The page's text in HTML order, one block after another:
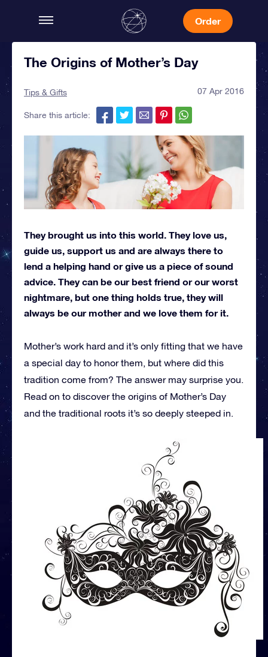
Order
The Origins of Mother’s Day
Tips & Gifts 07 Apr 2016
Share this article:
They brought us into this world. They love us,
guide us, support us and are always there to
lend a helping hand or give us a piece of sound
advice. They can be our best friend or our worst
nightmare, but one thing holds true, they will
always be our mother and we love them for it.
Mother’s work hard and it’s only fitting that we have
a special day to honor them, but where did this
tradition come from? The answer may surprise you.
Read on to discover the origins of Mother’s Day
and the traditional roots it’s so deeply steeped in.